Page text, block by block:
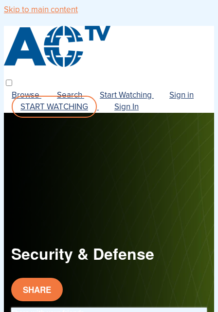
Skip to main content
Browse Search Start Watching
Sign in
START WATCHING
Sign In
Security & Defense
SHARE